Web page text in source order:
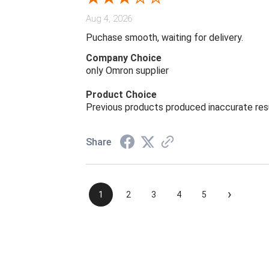
Aug 4, 2026
Puchase smooth, waiting for delivery.
Company Choice
only Omron supplier
Product Choice
Previous products produced inaccurate
Share
1 2 3 4 5 ›